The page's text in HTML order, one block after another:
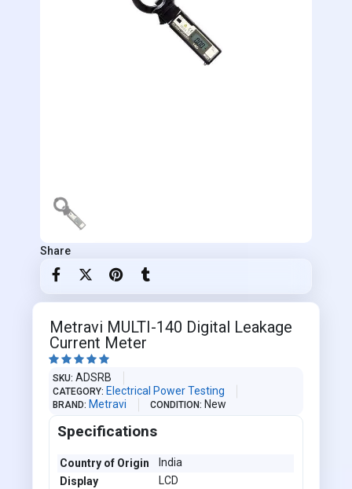
Share
Metravi MULTI-140 Digital Leakage
Current Meter
    
SKU ADSRB
CATEGORY Electrical Power Testing
BRAND Metravi CONDITION New
Specifications
Country of Origin
India
Display
LCD